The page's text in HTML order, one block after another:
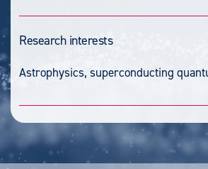
Research interests
Astrophysics, superconducting